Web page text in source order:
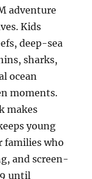
adventure
Kids
deep-sea
sharks,
ocean
moments.
makes
young
families who
and screen-
until